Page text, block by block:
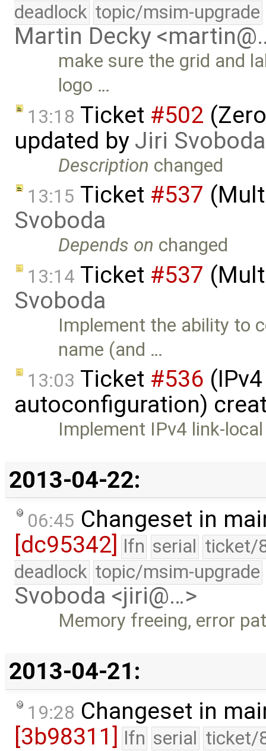
deadlock topic/msim-upgrade
Martin Decky
make sure the grid and
logo …
13:18 Ticket #502
updated by Jiri Svoboda
Description changed
13:15 Ticket #537
Svoboda
Depends on changed
13:14 Ticket #537
Svoboda
Implement the ability to
name (and …
13:03 Ticket #536
autoconfiguration)
Implement IPv4 link-
2013-04-22:
06:45 Changeset in
[dc95342]
lfn serial ticket/
deadlock topic/msim-upgrade
Svoboda <jiri@…>
Memory freeing, error
2013-04-21:
19:28 Changeset in
[3b98311] lfn serial ticket/